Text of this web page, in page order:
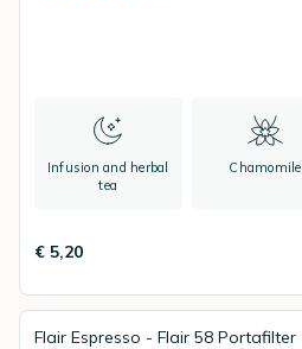
Infusion and herbal
tea
Chamomile
€ 5,20
Flair Espresso - Flair 58 Portafilter